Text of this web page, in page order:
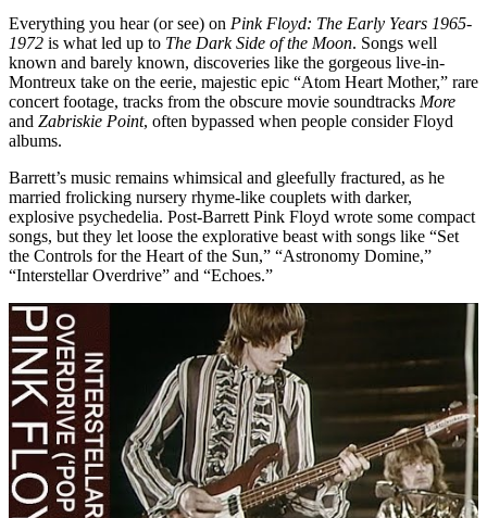
Everything you hear (or see) on Pink Floyd: The Early Years 1965-
1972 is what led up to The Dark Side of the Moon. Songs well
known and barely known, discoveries like the gorgeous live-in-
Montreux take on the eerie, majestic epic “Atom Heart Mother,” rare
concert footage, tracks from the obscure movie soundtracks More
and Zabriskie Point, often bypassed when people consider Floyd
albums.
Barrett’s music remains whimsical and gleefully fractured, as he
married frolicking nursery rhyme-like couplets with darker,
explosive psychedelia. Post-Barrett Pink Floyd wrote some compact
songs, but they let loose the explorative beast with songs like “Set
the Controls for the Heart of the Sun,” “Astronomy Domine,”
“Interstellar Overdrive” and “Echoes.”